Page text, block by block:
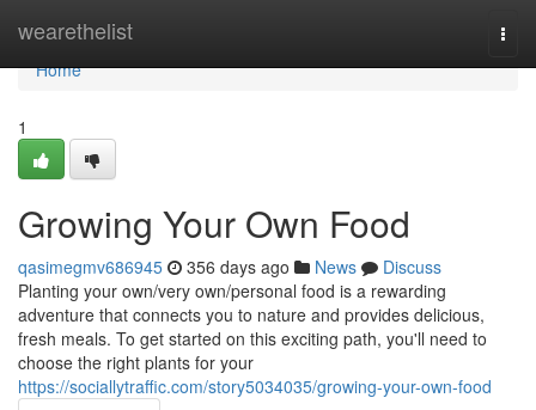
wearethelist
Home
Home
1
Growing Your Own Food
qasimegmv686945 356 days ago News
Discuss
Planting your own/very own/personal food is a rewarding
adventure that connects you to nature and provides delicious,
fresh meals. To get started on this exciting path, you'll need to
choose the right plants for your
https://sociallytraffic.com/story5034035/growing-your-own-food